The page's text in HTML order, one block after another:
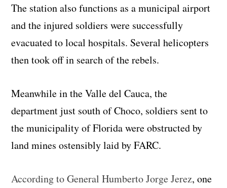
The station also functions as a municipal airport
and the injured soldiers were successfully
evacuated to local hospitals. Several helicopters
then took off in search of the rebels.
Meanwhile in the Valle del Cauca, the
department just south of Choco, soldiers sent to
the municipality of Florida were obstructed by
land mines ostensibly laid by FARC.
According to General Humberto Jorge Jerez, one